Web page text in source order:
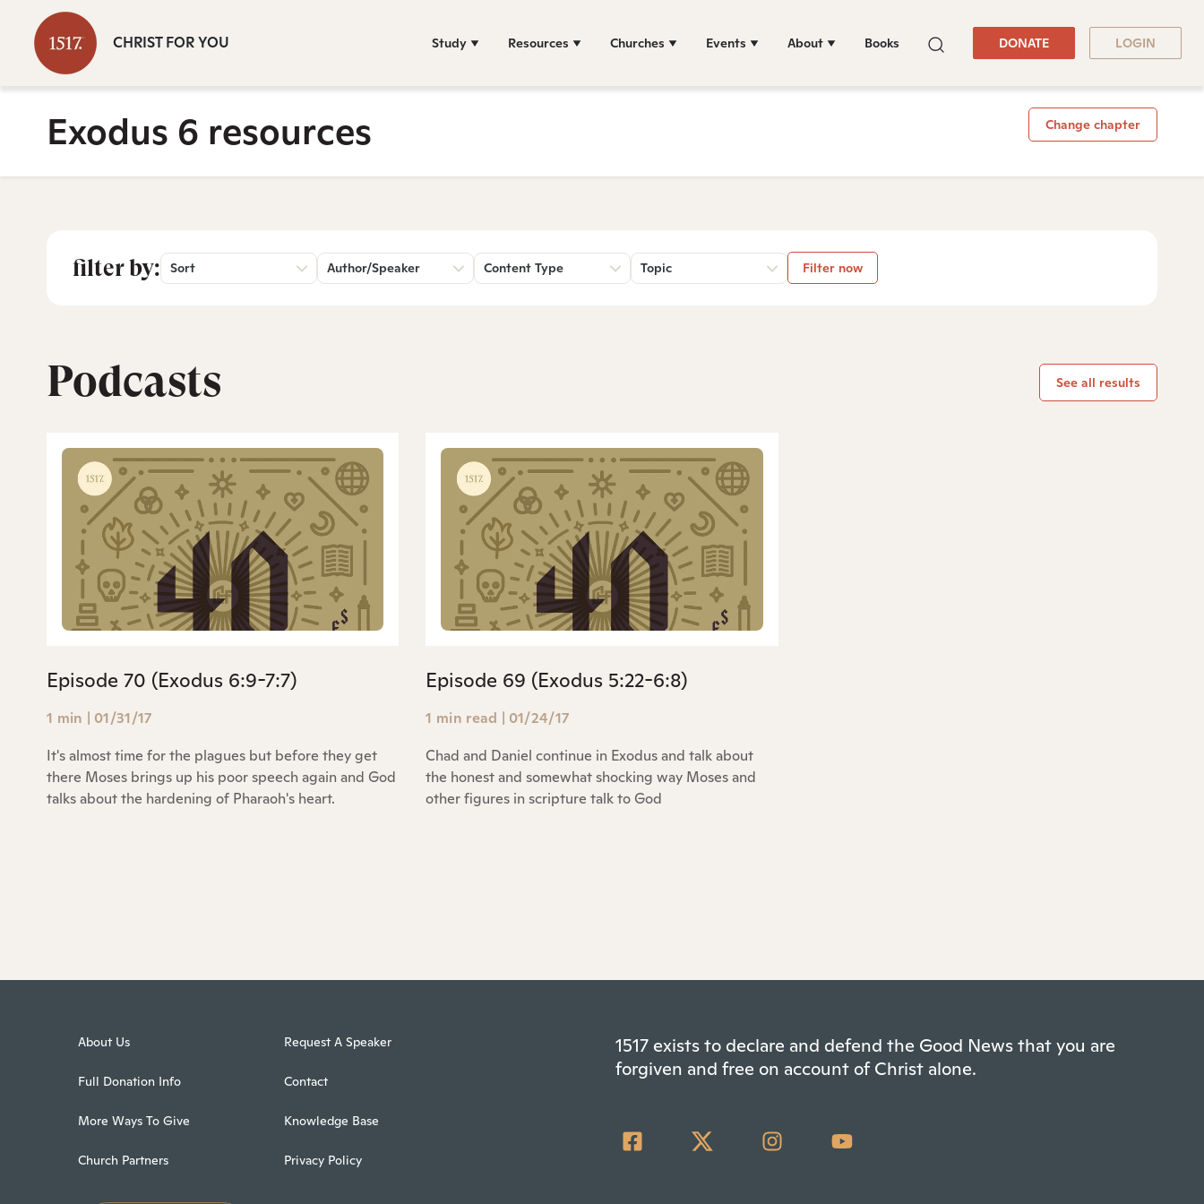
CHRIST FOR YOU Study Resources Churches Events About Books DONATE LOGIN
Exodus 6 resources Change chapter
filter by: Sort Author/Speaker Content Type Topic Filter now
Podcasts See all results
Episode 70 (Exodus 6:9-7:7)
1 min | 01/31/17
It's almost time for the plagues but before they get
there Moses brings up his poor speech again and God
talks about the hardening of Pharaoh's heart.
Episode 69 (Exodus 5:22-6:8)
1 min read | 01/24/17
Chad and Daniel continue in Exodus and talk about
the honest and somewhat shocking way Moses and
other figures in scripture talk to God
About Us
Full Donation Info
More Ways To Give
Church Partners
Request A Speaker
Contact
Knowledge Base
Privacy Policy
1517 exists to declare and defend the Good News that you are
forgiven and free on account of Christ alone.